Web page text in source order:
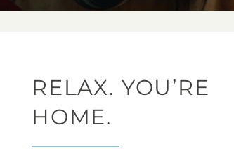
RELAX. YOU’RE
HOME.